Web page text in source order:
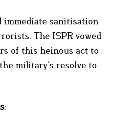
immediate sanitisation
The ISPR vowed
of this heinous act to
military’s resolve to
: